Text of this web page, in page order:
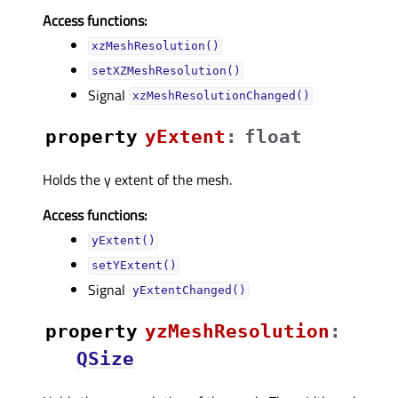
Access functions:
xzMeshResolution()
setXZMeshResolution()
Signal xzMeshResolutionChanged()
property yExtentᅟ : float
Holds the y extent of the mesh.
Access functions:
yExtent()
setYExtent()
Signal yExtentChanged()
property yzMeshResolutionᅟ :
QSize